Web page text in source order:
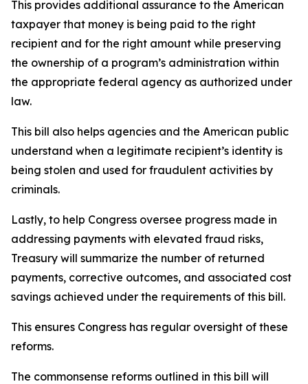
This provides additional assurance to the American
taxpayer that money is being paid to the right
recipient and for the right amount while preserving
the ownership of a program’s administration within
the appropriate federal agency as authorized under
law.
This bill also helps agencies and the American public
understand when a legitimate recipient’s identity is
being stolen and used for fraudulent activities by
criminals.
Lastly, to help Congress oversee progress made in
addressing payments with elevated fraud risks,
Treasury will summarize the number of returned
payments, corrective outcomes, and associated cost
savings achieved under the requirements of this bill.
This ensures Congress has regular oversight of these
reforms.
The commonsense reforms outlined in this bill will